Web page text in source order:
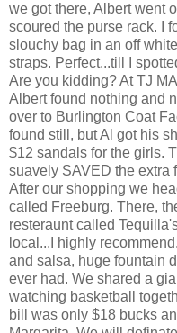
we got there, Albert went
scoured the purse rack. I
slouchy bag in an off
straps. Perfect...till I
Are you kidding? At TJ
Albert found nothing and
over to Burlington Coat
found still, but Al got his
$12 sandals for the girls.
suavely SAVED the extra
After our shopping we
called Freeburg. There,
resteraunt called
local...I highly
and salsa, huge fountain
ever had. We shared a
watching basketball
bill was only $18 bucks